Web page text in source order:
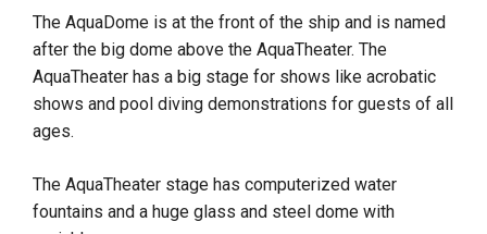
The AquaDome is at the front of the ship and is named
after the big dome above the AquaTheater. The
AquaTheater has a big stage for shows like acrobatic
shows and pool diving demonstrations for guests of all
ages.
The AquaTheater stage has computerized water
fountains and a huge glass and steel dome with